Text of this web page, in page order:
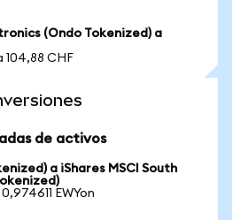
(Ondo Tokenized) a
104,88 CHF
de activos
a iShares MSCI South
EWYon